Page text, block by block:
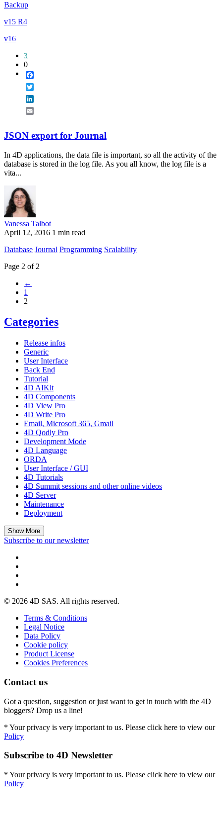
Backup
v15 R4
v16
3
0
JSON export for Journal
In 4D applications, the data file is important, so all the activity of the
database is stored in the log file. As you all know, the log file is a
vita...
Vanessa Talbot
April 12, 2016 1 min read
Database Journal Programming Scalability
Page 2 of 2
←
1
2
Categories
Release infos
Generic
User Interface
Back End
Tutorial
4D AIKit
4D Components
4D View Pro
4D Write Pro
Email, Microsoft 365, Gmail
4D Qodly Pro
Development Mode
4D Language
ORDA
User Interface / GUI
4D Tutorials
4D Summit sessions and other online videos
4D Server
Maintenance
Deployment
Show More
Subscribe to our newsletter
© 2026 4D SAS. All rights reserved.
Terms & Conditions
Legal Notice
Data Policy
Cookie policy
Product License
Cookies Preferences
Contact us
Got a question, suggestion or just want to get in touch with the 4D
bloggers? Drop us a line!
* Your privacy is very important to us. Please click here to view our
Policy
Subscribe to 4D Newsletter
* Your privacy is very important to us. Please click here to view our
Policy